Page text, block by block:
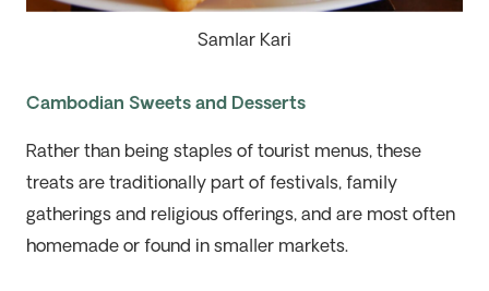
Samlar Kari
Cambodian Sweets and Desserts
Rather than being staples of tourist menus, these
treats are traditionally part of festivals, family
gatherings and religious offerings, and are most often
homemade or found in smaller markets.